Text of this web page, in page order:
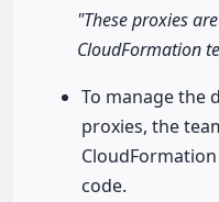
"These proxies
CloudFormation
To manage the
proxies, the
code.